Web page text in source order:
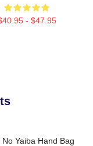
- $47.95
No Yaiba Hand Bag